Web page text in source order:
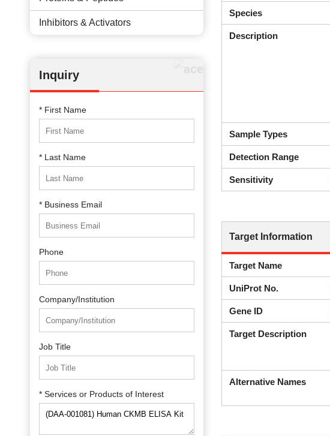
Inhibitors & Activators
Inquiry
* First Name
* Last Name
* Business Email
Phone
Company/Institution
Job Title
* Services or Products of Interest
Species
Description
Sample Types
Detection Range
Sensitivity
Target Information
Target Name
UniProt No.
Gene ID
Target Description
Alternative Names